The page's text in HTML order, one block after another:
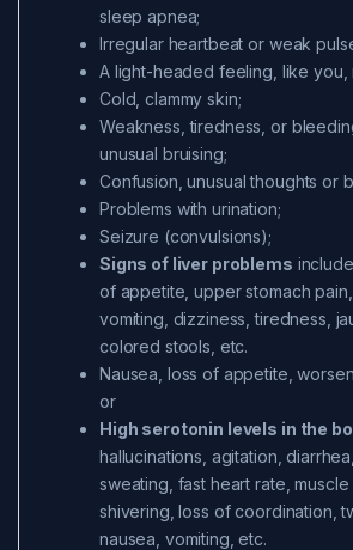
sleep apnea;
Irregular heartbeat or weak
A light-headed feeling, like you,
Cold, clammy skin;
Weakness, tiredness, or
unusual bruising;
Confusion, unusual thoughts or
Problems with urination;
Seizure (convulsions);
Signs of liver problems
of appetite, upper stomach pain,
vomiting, dizziness, tiredness,
colored stools, etc.
Nausea, loss of appetite,
or
High serotonin levels in the
hallucinations, agitation,
sweating, fast heart rate, muscle
shivering, loss of coordination,
nausea, vomiting, etc.